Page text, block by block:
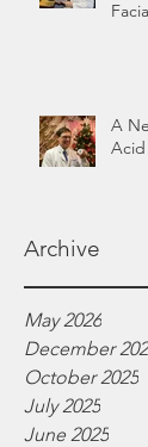
A
Acid
Archive
May 2026
December
October 2025
July 2025
June 2025